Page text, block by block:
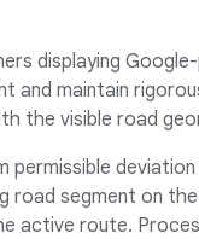
displaying
and maintain
the visible road
permissible
road segment on
active route.